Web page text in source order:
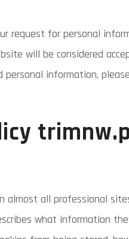
request for personal
will be considered
personal information,
almost all professional
what information